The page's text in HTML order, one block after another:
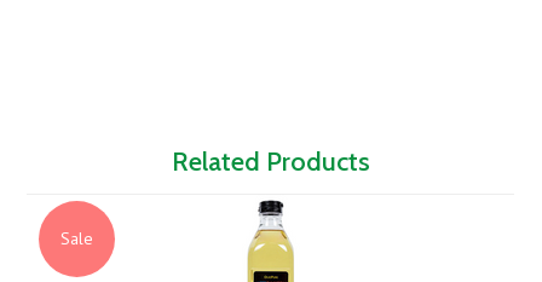
Related Products
Sale